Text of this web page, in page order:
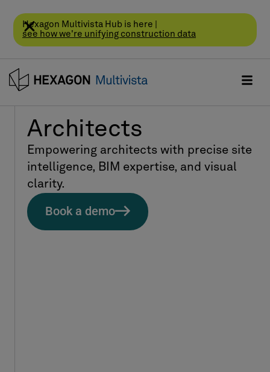
Hexagon Multivista Hub is here |
see how we're unifying construction data
Architects
Empowering architects with precise site
intelligence, BIM expertise, and visual
clarity.
Book a demo